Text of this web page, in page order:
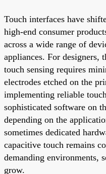
Touch interfaces have
high-end consumer
across a wide range of
appliances. For designers,
touch sensing requires
electrodes etched on the
implementing reliable
sophisticated software on
depending on the
sometimes dedicated
capacitive touch remains
demanding environments,
grow.